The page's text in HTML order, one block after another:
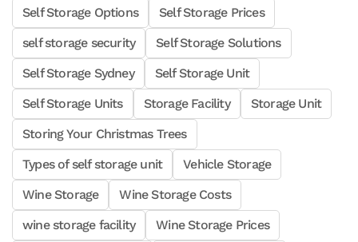
Self Storage Options
Self Storage Prices
self storage security
Self Storage Solutions
Self Storage Sydney
Self Storage Unit
Self Storage Units
Storage Facility
Storage Unit
Storing Your Christmas Trees
Types of self storage unit
Vehicle Storage
Wine Storage
Wine Storage Costs
wine storage facility
Wine Storage Prices